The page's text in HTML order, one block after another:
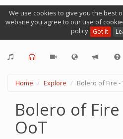
We use cookies to give you the best
website you agree to our use of
policy Got it
Home Explore Bolero of Fire -
Bolero of Fire
OoT